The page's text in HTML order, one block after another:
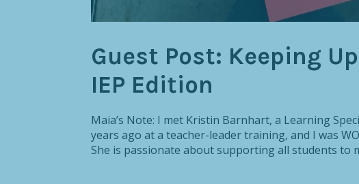
Guest Post: Keeping
IEP Edition
Maia’s Note: I met Kristin Barnhart, a Learning
years ago at a teacher-leader training, and I was
She is passionate about supporting all students to